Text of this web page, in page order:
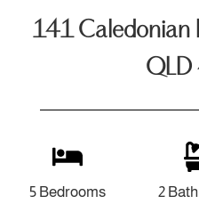
141 Caledonian
5 Bedrooms 2